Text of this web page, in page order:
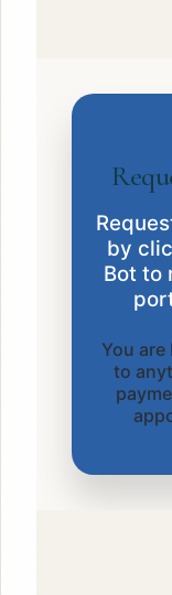
by
Bot to
You
to